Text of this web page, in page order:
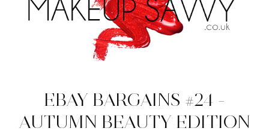
EBAY BARGAINS #24 -
AUTUMN BEAUTY EDITION